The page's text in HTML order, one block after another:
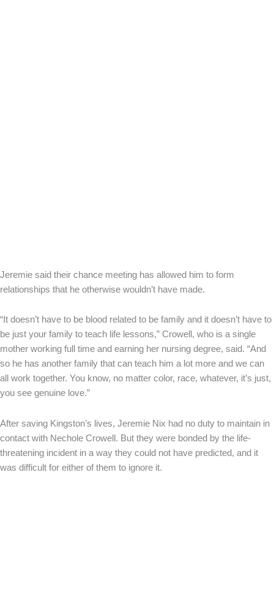
Jeremie said their chance meeting has allowed him to form
relationships that he otherwise wouldn’t have made.
“It doesn’t have to be blood related to be family and it doesn’t have to
be just your family to teach life lessons,” Crowell, who is a single
mother working full time and earning her nursing degree, said. “And
so he has another family that can teach him a lot more and we can
all work together. You know, no matter color, race, whatever, it’s just,
you see genuine love.”
After saving Kingston’s lives, Jeremie Nix had no duty to maintain in
contact with Nechole Crowell. But they were bonded by the life-
threatening incident in a way they could not have predicted, and it
was difficult for either of them to ignore it.